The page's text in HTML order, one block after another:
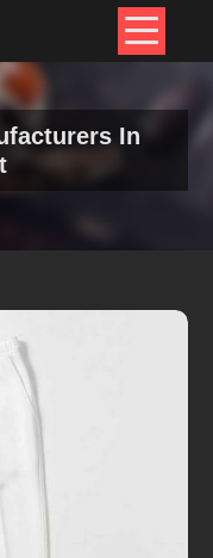
In